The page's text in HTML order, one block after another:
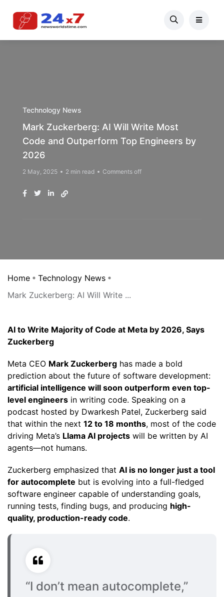
Technology News
Mark Zuckerberg: AI Will Write Most
Code and Outperform Top Engineers by
2026
2 May, 2025 2 min read Comments off
Home
Technology News
Mark Zuckerberg: AI Will Write ...
AI to Write Majority of Code at Meta by 2026, Says
Zuckerberg
Meta CEO Mark Zuckerberg has made a bold
prediction about the future of software development:
artificial intelligence will soon outperform even top-
level engineers in writing code. Speaking on a
podcast hosted by Dwarkesh Patel, Zuckerberg said
that within the next 12 to 18 months, most of the code
driving Meta’s Llama AI projects will be written by AI
agents—not humans.
Zuckerberg emphasized that AI is no longer just a tool
for autocomplete but is evolving into a full-fledged
software engineer capable of understanding goals,
running tests, finding bugs, and producing high-
quality, production-ready code.
“I don’t mean autocomplete,”